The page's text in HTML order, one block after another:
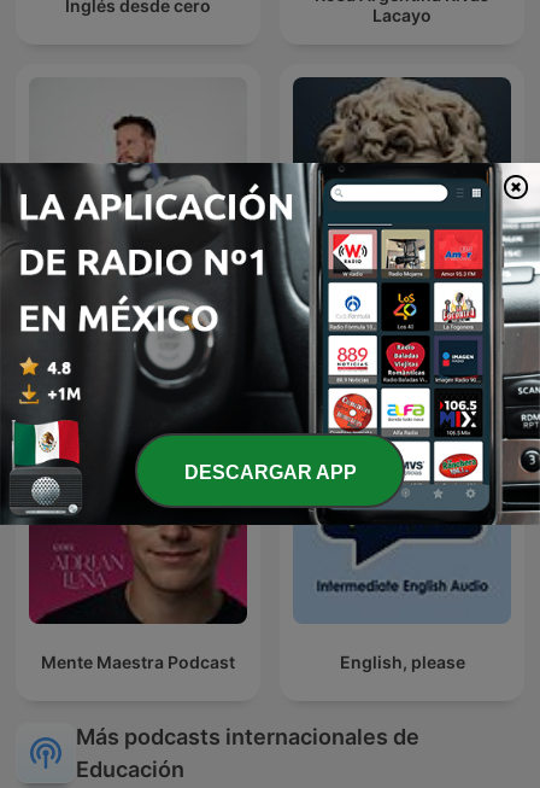
Inglés desde cero
Lacayo
Diego Ruzzarin Tu Desarrollo Personal
Mente Maestra Podcast English, please
Más podcasts internacionales de
Educación
DESCARGAR APP